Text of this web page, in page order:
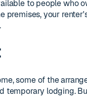
to people who
premises, your
some of the
temporary lodging.